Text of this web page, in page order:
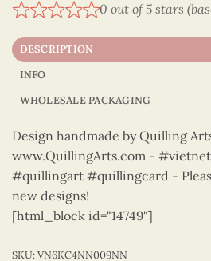
0 out of 5 stars
DESCRIPTION
INFO
WHOLESALE PACKAGING
Design handmade by Quilling
www.QuillingArts.com -
#quillingart #quillingcard -
new designs!
[html_block id="14749"]
SKU:VN6KC4NN009NN